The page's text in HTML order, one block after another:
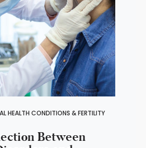
HEALTH CONDITIONS & FERTILITY
Between